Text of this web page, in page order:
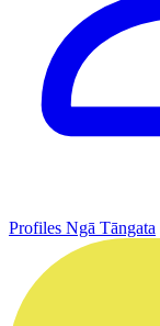
Profiles Ngā Tāngata